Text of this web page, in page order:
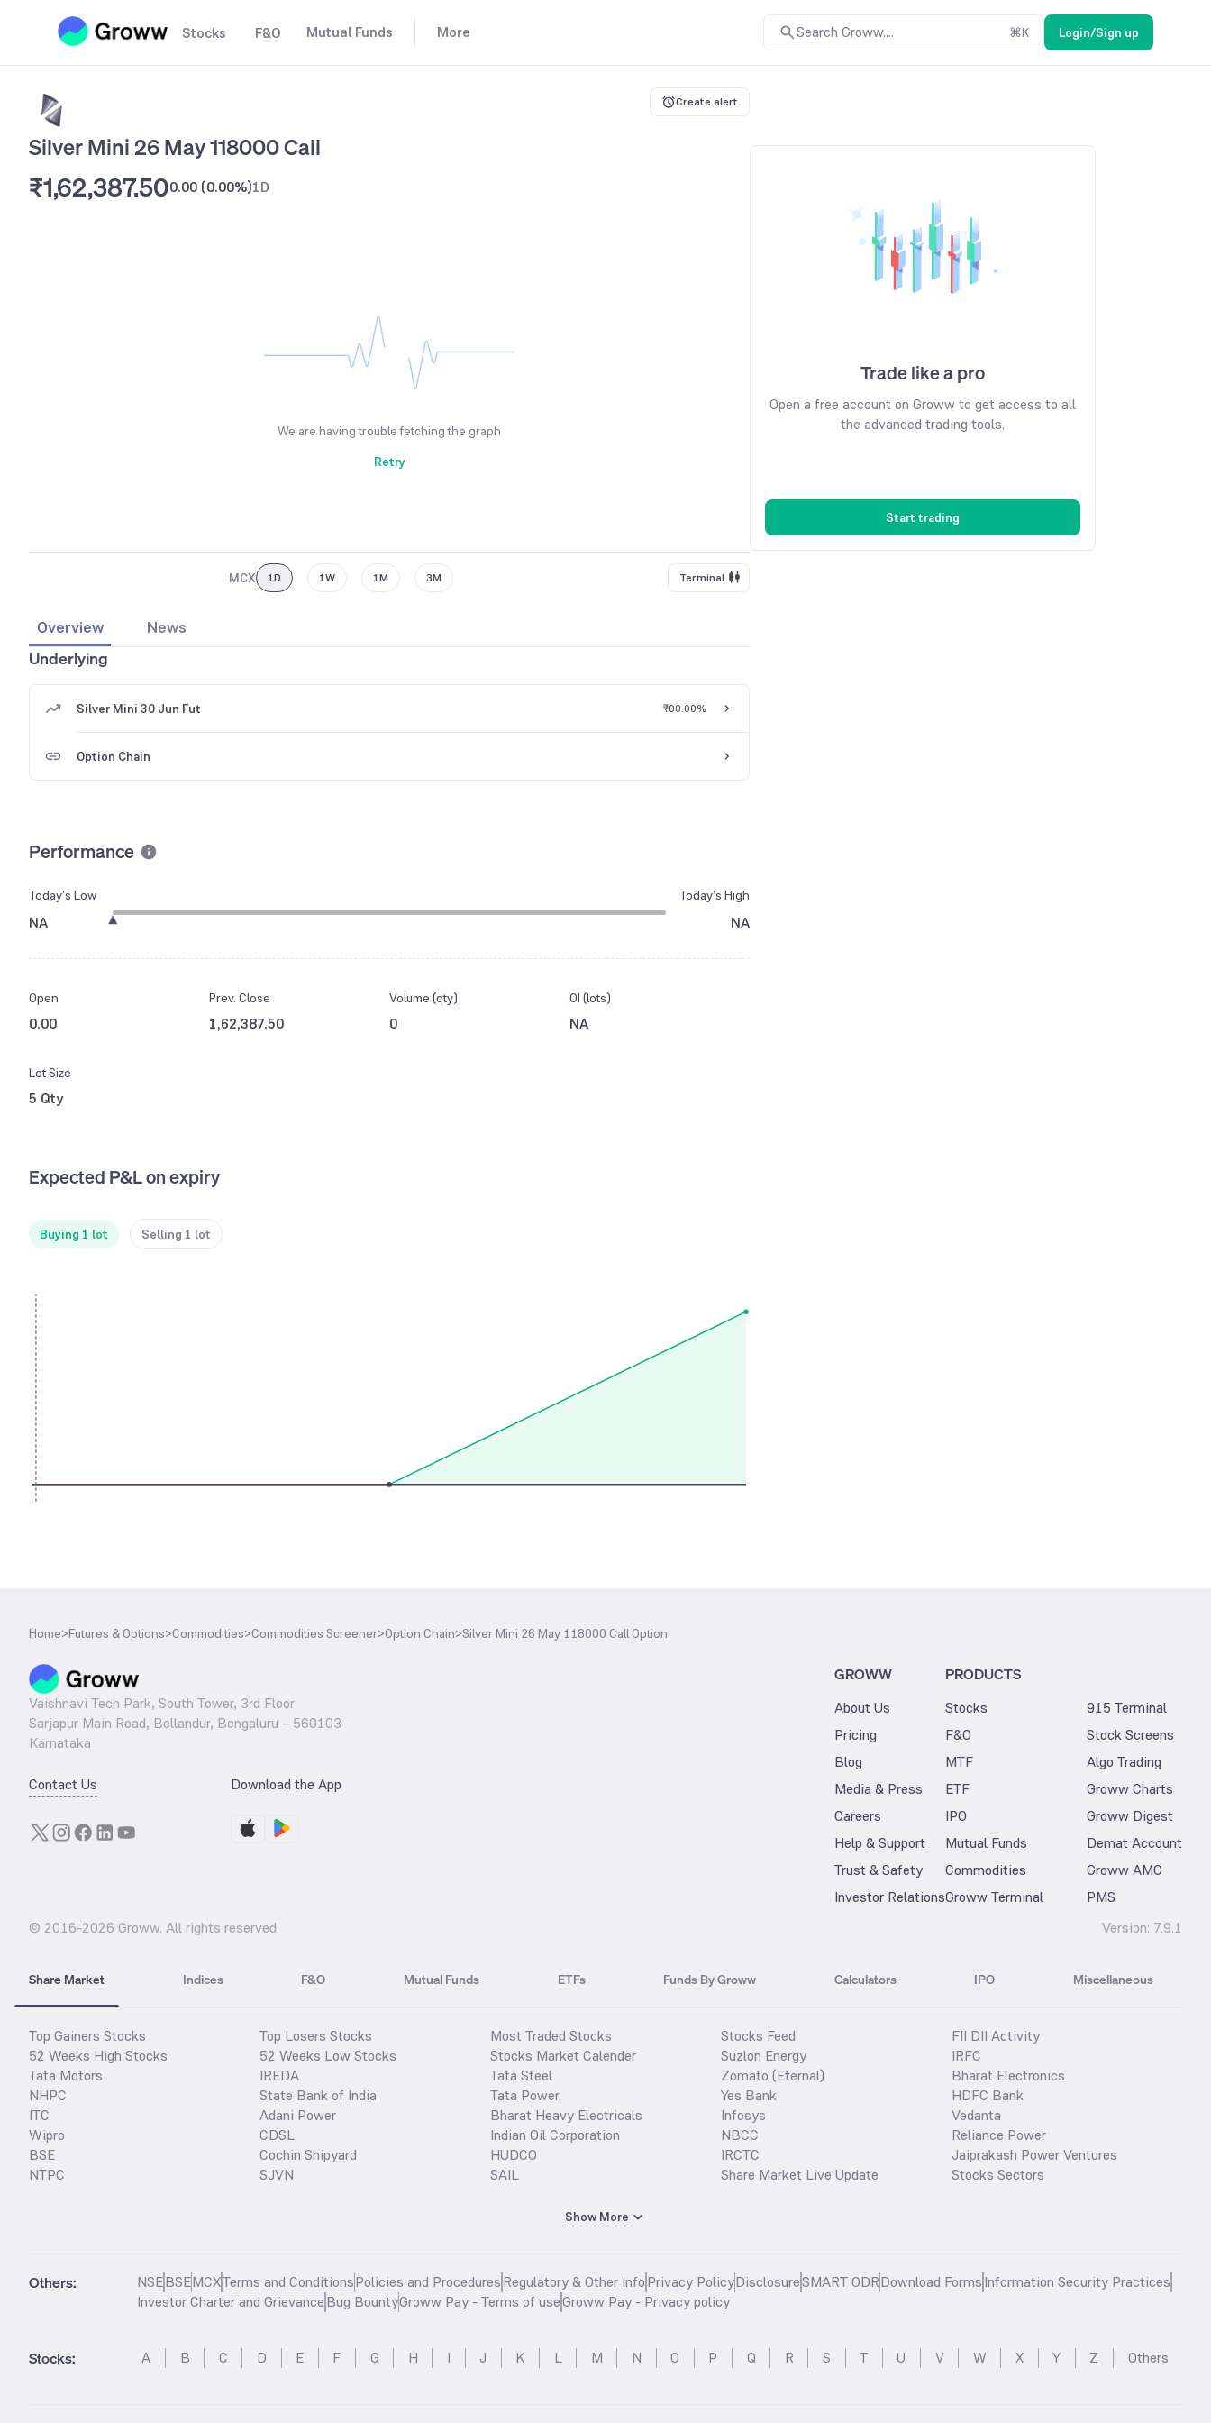
Stocks F&O Mutual Funds More Search Groww.... ⌘K Login/Sign up
Create alert
Silver Mini 26 May 118000 Call
₹1,62,387.500.00 (0.00%)1D
We are having trouble fetching the graph
Retry
MCX 1D 1W 1M 3M Terminal
Overview
News
Underlying
Silver Mini 30 Jun Fut ₹00.00%
Option Chain
Performance
Today’s Low
NA
Today’s High
NA
Open
0.00
Prev. Close
1,62,387.50
Volume (qty)
0
OI (lots)
NA
Lot Size
5 Qty
Expected P&L on expiry
Buying 1 lot Selling 1 lot
Trade like a pro
Open a free account on Groww to get access to all
the advanced trading tools.
Start trading
Home>Futures & Options>Commodities>Commodities Screener>Option Chain>Silver Mini 26 May 118000 Call Option
Vaishnavi Tech Park, South Tower, 3rd Floor
Sarjapur Main Road, Bellandur, Bengaluru – 560103
Karnataka
Contact Us Download the App
GROWW
About Us
Pricing
Blog
Media & Press
Careers
Help & Support
Trust & Safety
Investor Relations
PRODUCTS
Stocks
F&O
MTF
ETF
IPO
Mutual Funds
Commodities
Groww Terminal
915 Terminal
Stock Screens
Algo Trading
Groww Charts
Groww Digest
Demat Account
Groww AMC
PMS
© 2016-2026 Groww. All rights reserved. Version: 7.9.1
Share Market Indices F&O Mutual Funds ETFs Funds By Groww Calculators IPO Miscellaneous
Top Gainers Stocks
52 Weeks High Stocks
Tata Motors
NHPC
ITC
Wipro
BSE
NTPC
Top Losers Stocks
52 Weeks Low Stocks
IREDA
State Bank of India
Adani Power
CDSL
Cochin Shipyard
SJVN
Most Traded Stocks
Stocks Market Calender
Tata Steel
Tata Power
Bharat Heavy Electricals
Indian Oil Corporation
HUDCO
SAIL
Stocks Feed
Suzlon Energy
Zomato (Eternal)
Yes Bank
Infosys
NBCC
IRCTC
Share Market Live Update
FII DII Activity
IRFC
Bharat Electronics
HDFC Bank
Vedanta
Reliance Power
Jaiprakash Power Ventures
Stocks Sectors
Show More
Others: NSEBSEMCXTerms and ConditionsPolicies and ProceduresRegulatory & Other InfoPrivacy PolicyDisclosureSMART ODRDownload FormsInformation Security Practices
Investor Charter and GrievanceBug BountyGroww Pay - Terms of useGroww Pay - Privacy policy
Stocks: A B C D E F G H I J K L M N O P Q R S T U V W X Y Z Others